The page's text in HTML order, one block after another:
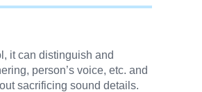
it can distinguish and
person’s voice, etc. and
sacrificing sound details.